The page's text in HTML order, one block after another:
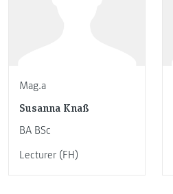
Mag.a
Susanna Knaß
BA BSc
Lecturer (FH)